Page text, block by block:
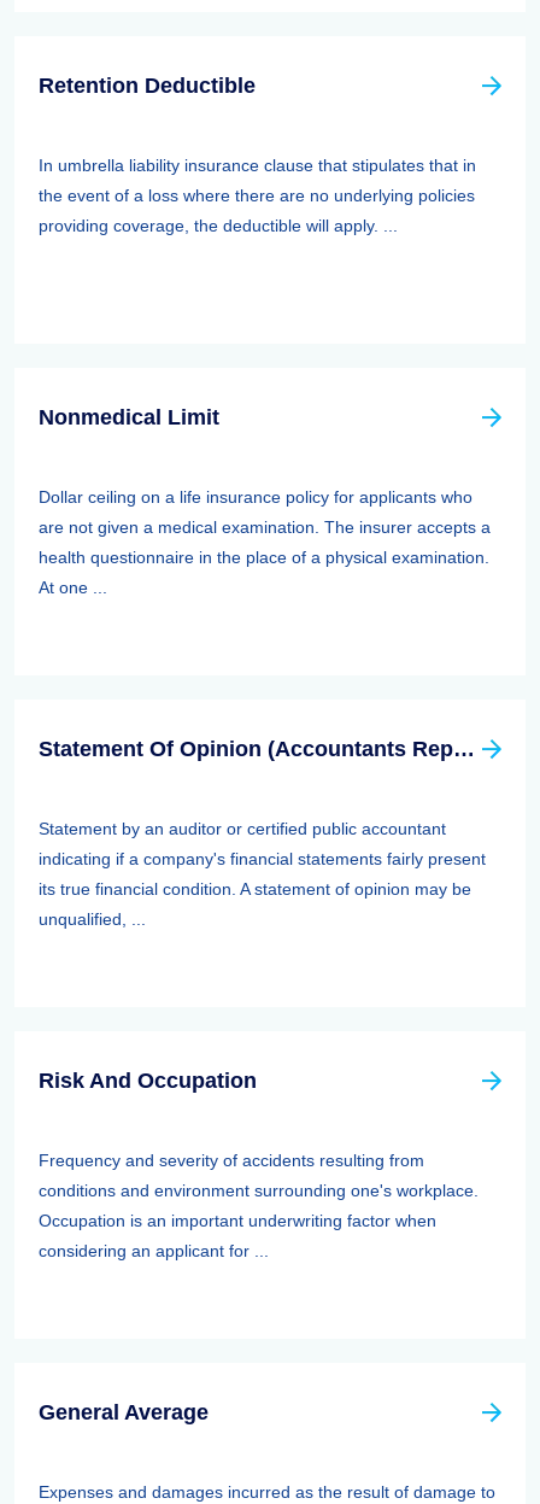
Retention Deductible
In umbrella liability insurance clause that stipulates that in
the event of a loss where there are no underlying policies
providing coverage, the deductible will apply. ...
Nonmedical Limit
Dollar ceiling on a life insurance policy for applicants who
are not given a medical examination. The insurer accepts a
health questionnaire in the place of a physical examination.
At one ...
Statement Of Opinion (Accountants Report, Auditors Report)
Statement by an auditor or certified public accountant
indicating if a company's financial statements fairly present
its true financial condition. A statement of opinion may be
unqualified, ...
Risk And Occupation
Frequency and severity of accidents resulting from
conditions and environment surrounding one's workplace.
Occupation is an important underwriting factor when
considering an applicant for ...
General Average
Expenses and damages incurred as the result of damage to